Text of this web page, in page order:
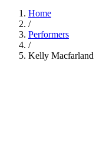
Home
/
Performers
/
Kelly Macfarland